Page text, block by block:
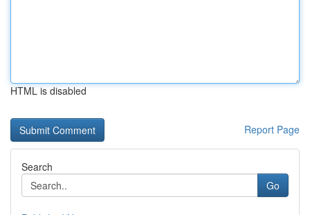
HTML is disabled
Report Page
Search
Go